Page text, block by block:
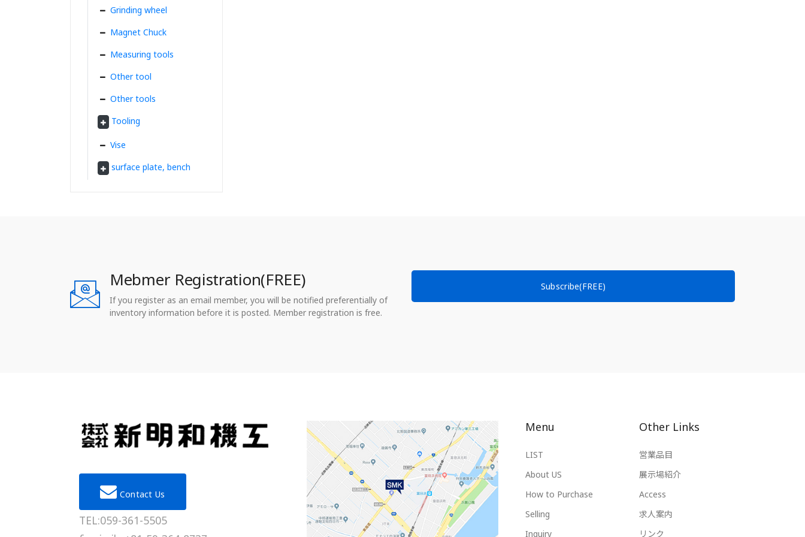
Grinding wheel
Magnet Chuck
Measuring tools
Other tool
Other tools
Tooling
Vise
surface plate, bench
Mebmer Registration(FREE)
If you register as an email member, you will be notified preferentially of
inventory information before it is posted. Member registration is free.
Subscribe(FREE)
Contact Us
TEL:059-361-5505
Menu
LIST
About US
How to Purchase
Selling
Inquiry
Other Links
営業品目
展示場紹介
Access
求人案内
リンク